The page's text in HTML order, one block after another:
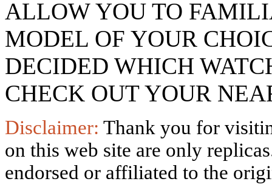
ALLOW YOU TO
MODEL OF YOUR
DECIDED WHICH
CHECK OUT YOUR
Disclaimer: Thank you for
on this web site are only
endorsed or affiliated to the